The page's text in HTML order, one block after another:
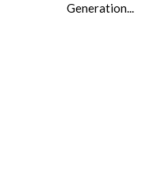
Generation...